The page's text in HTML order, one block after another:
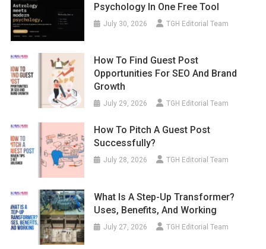
Psychology In One Free Tool
July 30, 2026 TGH Editorial Team
How To Find Guest Post
Opportunities For SEO And Brand
Growth
July 29, 2026 TGH Editorial Team
How To Pitch A Guest Post
Successfully?
July 28, 2026 TGH Editorial Team
What Is A Step-Up Transformer?
Uses, Benefits, And Working
July 27, 2026 TGH Editorial Team